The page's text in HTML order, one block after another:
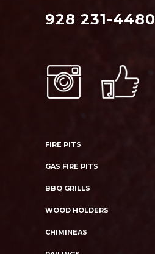
928 231-4480
FIRE PITS
GAS FIRE PITS
BBQ GRILLS
WOOD HOLDERS
CHIMINEAS